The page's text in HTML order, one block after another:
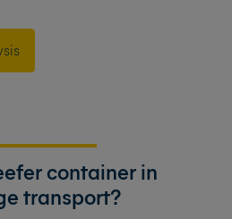
container in
transport?